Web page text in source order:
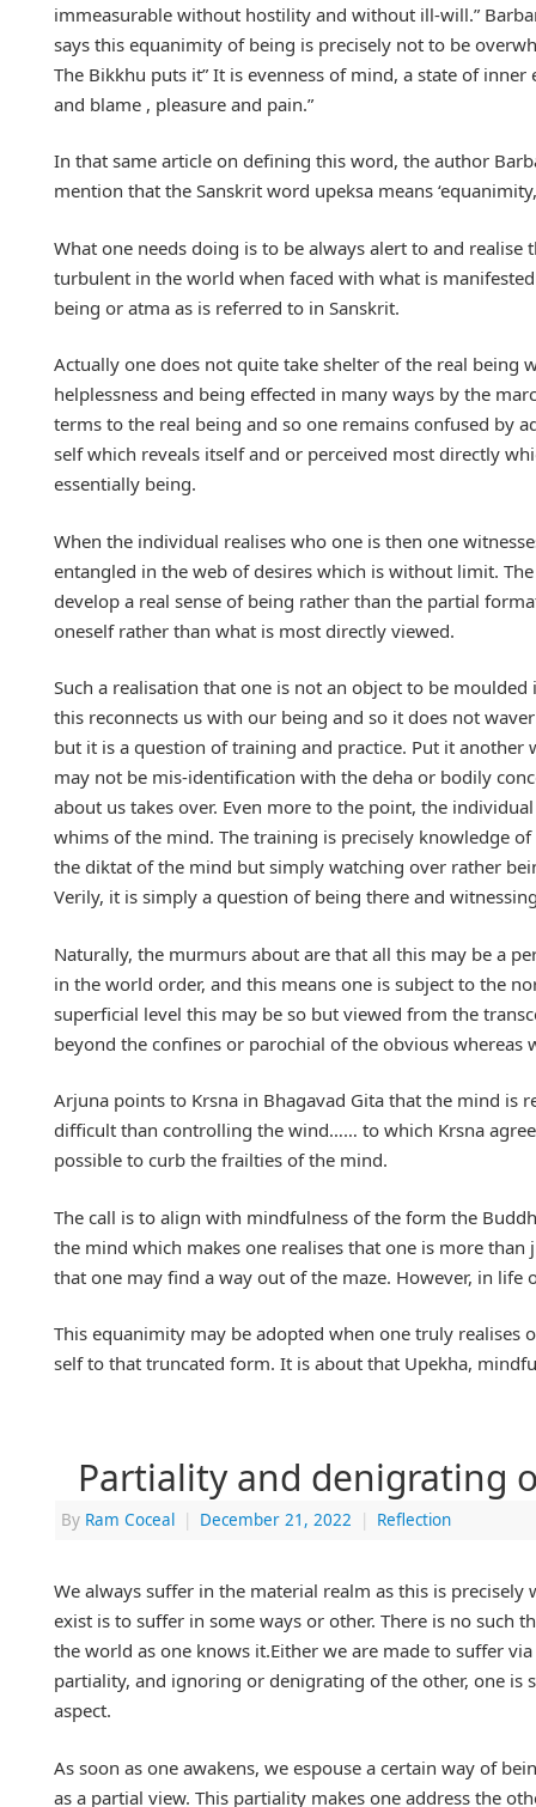
immeasurable without hostility and without ill-will.”
says this equanimity of being is precisely not to be
The Bikkhu puts it” It is evenness of mind, a state of
and blame , pleasure and pain.”
In that same article on defining this word, the author
mention that the Sanskrit word upeksa means
What one needs doing is to be always alert to and
turbulent in the world when faced with what is
being or atma as is referred to in Sanskrit.
Actually one does not quite take shelter of the real being
helplessness and being effected in many ways by the
terms to the real being and so one remains confused by
self which reveals itself and or perceived most directly
essentially being.
When the individual realises who one is then one
entangled in the web of desires which is without limit.
develop a real sense of being rather than the partial
oneself rather than what is most directly viewed.
Such a realisation that one is not an object to be
this reconnects us with our being and so it does not
but it is a question of training and practice. Put it
may not be mis-identification with the deha or bodily
about us takes over. Even more to the point, the
whims of the mind. The training is precisely knowledge
the diktat of the mind but simply watching over rather
Verily, it is simply a question of being there and
Naturally, the murmurs about are that all this may be a
in the world order, and this means one is subject to the
superficial level this may be so but viewed from the
beyond the confines or parochial of the obvious
Arjuna points to Krsna in Bhagavad Gita that the mind
difficult than controlling the wind…… to which Krsna
possible to curb the frailties of the mind.
The call is to align with mindfulness of the form the
the mind which makes one realises that one is more
that one may find a way out of the maze. However, in
This equanimity may be adopted when one truly
self to that truncated form. It is about that Upekha,
Partiality and denigrating
By Ram Coceal | December 21, 2022 | Reflection
We always suffer in the material realm as this is
exist is to suffer in some ways or other. There is no such
the world as one knows it.Either we are made to suffer
partiality, and ignoring or denigrating of the other, one is
aspect.
As soon as one awakens, we espouse a certain way of
as a partial view. This partiality makes one address the